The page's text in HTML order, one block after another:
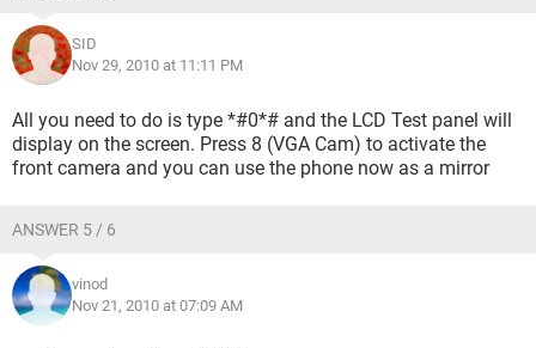
SID
Nov 29, 2010 at 11:11 PM
All you need to do is type *#0*# and the LCD Test panel will
display on the screen. Press 8 (VGA Cam) to activate the
front camera and you can use the phone now as a mirror
ANSWER 5 / 6
vinod
Nov 21, 2010 at 07:09 AM